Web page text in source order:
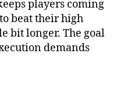
players coming
beat their high
bit longer. The goal
demands